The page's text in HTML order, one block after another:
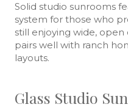
Solid studio sunrooms
system for those who
still enjoying wide, open
pairs well with ranch
layouts.
Glass Studio